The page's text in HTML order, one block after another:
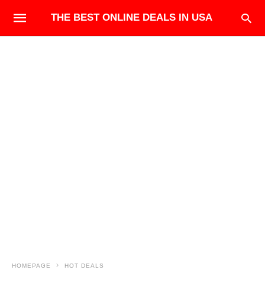
THE BEST ONLINE DEALS IN USA
HOMEPAGE HOT DEALS